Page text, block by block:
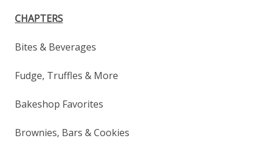
CHAPTERS
Bites & Beverages
Fudge, Truffles & More
Bakeshop Favorites
Brownies, Bars & Cookies